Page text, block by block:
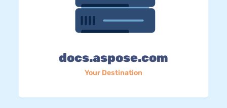
docs.aspose.com
Your Destination